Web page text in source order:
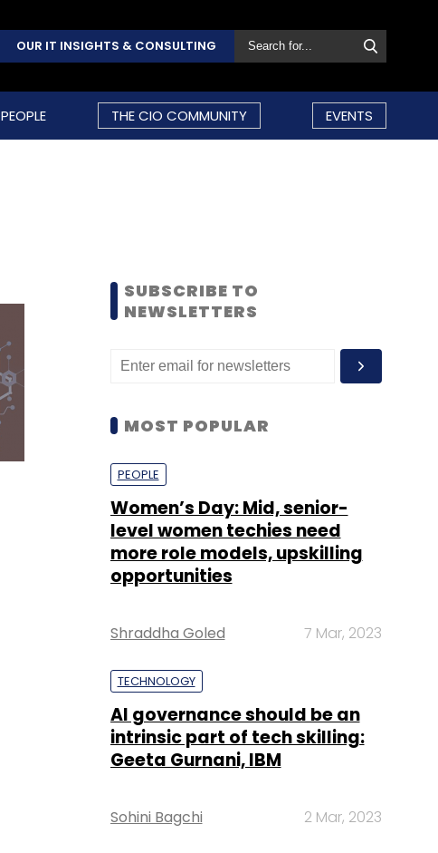
OUR IT INSIGHTS & CONSULTING
PEOPLE THE CIO COMMUNITY EVENTS
SUBSCRIBE TO
NEWSLETTERS
MOST POPULAR
PEOPLE
Women’s Day: Mid, senior-
level women techies need
more role models, upskilling
opportunities
Shraddha Goled 7 Mar, 2023
TECHNOLOGY
AI governance should be an
intrinsic part of tech skilling:
Geeta Gurnani, IBM
Sohini Bagchi 2 Mar, 2023